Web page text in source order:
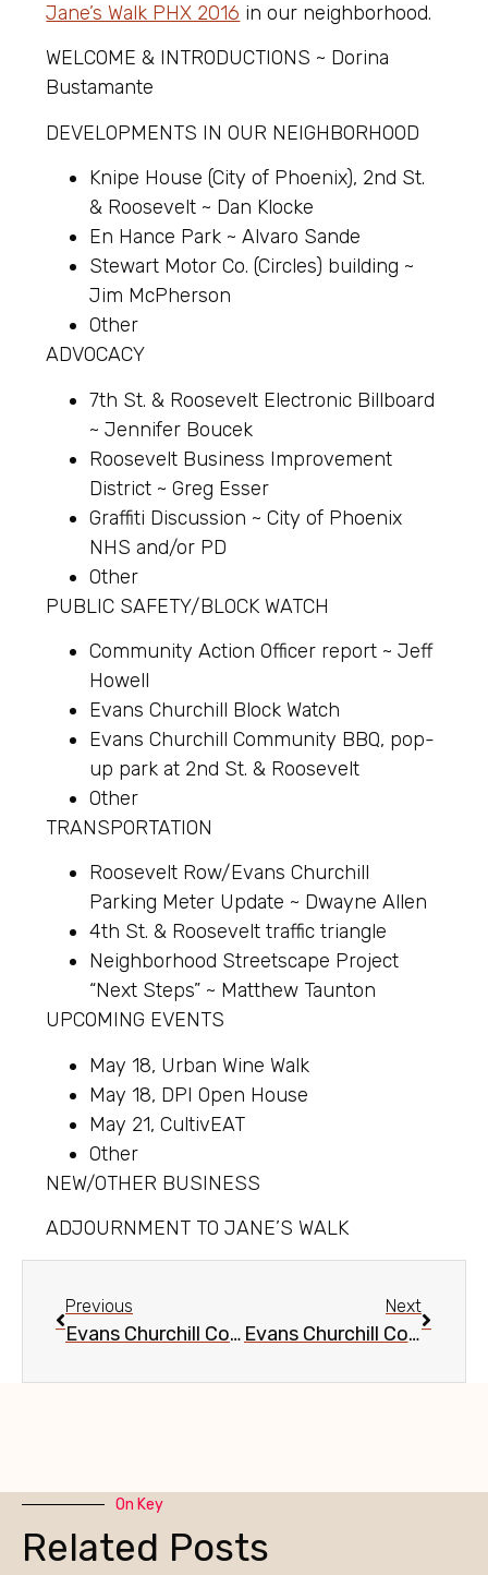
Jane’s Walk PHX 2016 in our neighborhood.
WELCOME & INTRODUCTIONS ~ Dorina
Bustamante
DEVELOPMENTS IN OUR NEIGHBORHOOD
Knipe House (City of Phoenix), 2nd St.
& Roosevelt ~ Dan Klocke
En Hance Park ~ Alvaro Sande
Stewart Motor Co. (Circles) building ~
Jim McPherson
Other
ADVOCACY
7th St. & Roosevelt Electronic Billboard
~ Jennifer Boucek
Roosevelt Business Improvement
District ~ Greg Esser
Graffiti Discussion ~ City of Phoenix
NHS and/or PD
Other
PUBLIC SAFETY/BLOCK WATCH
Community Action Officer report ~ Jeff
Howell
Evans Churchill Block Watch
Evans Churchill Community BBQ, pop-
up park at 2nd St. & Roosevelt
Other
TRANSPORTATION
Roosevelt Row/Evans Churchill
Parking Meter Update ~ Dwayne Allen
4th St. & Roosevelt traffic triangle
Neighborhood Streetscape Project
“Next Steps” ~ Matthew Taunton
UPCOMING EVENTS
May 18, Urban Wine Walk
May 18, DPI Open House
May 21, CultivEAT
Other
NEW/OTHER BUSINESS
ADJOURNMENT TO JANE’S WALK
Previous
Evans Churchill Community Meeting, April 13, 2016
Next
Evans Churchill Community Meeting, June 16, 2016
On Key
Related Posts